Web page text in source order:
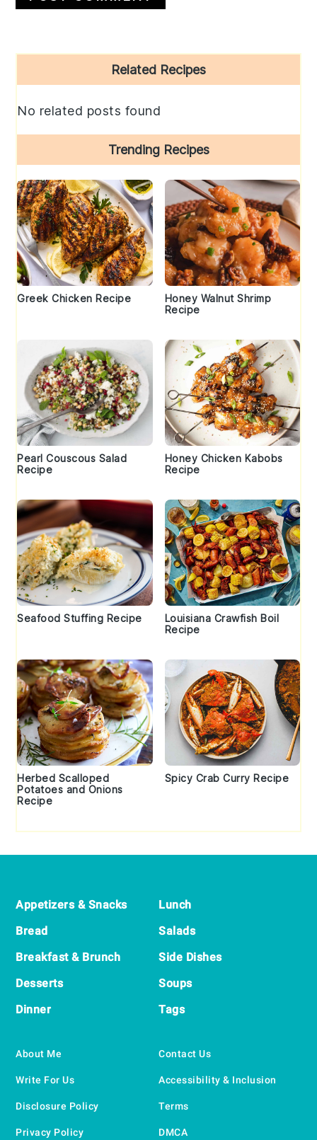
Sidebar
Related Recipes
No related posts found
Trending Recipes
Greek Chicken Recipe
Honey Walnut Shrimp
Recipe
Pearl Couscous Salad
Recipe
Honey Chicken Kabobs
Recipe
Seafood Stuffing Recipe
Louisiana Crawfish Boil
Recipe
Herbed Scalloped
Potatoes and Onions
Recipe
Spicy Crab Curry Recipe
Appetizers & Snacks
Bread
Breakfast & Brunch
Desserts
Dinner
Lunch
Salads
Side Dishes
Soups
Tags
About Me
Write For Us
Disclosure Policy
Privacy Policy
Contact Us
Accessibility & Inclusion
Terms
DMCA